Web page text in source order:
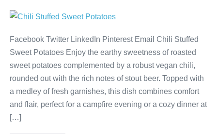
Facebook Twitter LinkedIn Pinterest Email Chili Stuffed
Sweet Potatoes Enjoy the earthy sweetness of roasted
sweet potatoes complemented by a robust vegan chili,
rounded out with the rich notes of stout beer. Topped with
a medley of fresh garnishes, this dish combines comfort
and flair, perfect for a campfire evening or a cozy dinner at
[…]